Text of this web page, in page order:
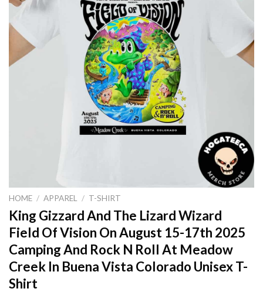
HOME / APPAREL / T-SHIRT
King Gizzard And The Lizard Wizard
Field Of Vision On August 15-17th 2025
Camping And Rock N Roll At Meadow
Creek In Buena Vista Colorado Unisex T-
Shirt